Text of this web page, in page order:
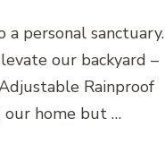
personal sanctuary.
our backyard –
Rainproof
our home but …